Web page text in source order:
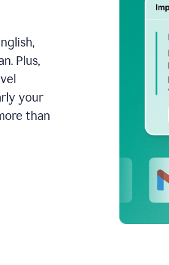
Plus,
your
than